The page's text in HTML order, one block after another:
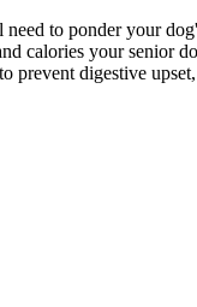
to ponder your
calories your senior
prevent digestive